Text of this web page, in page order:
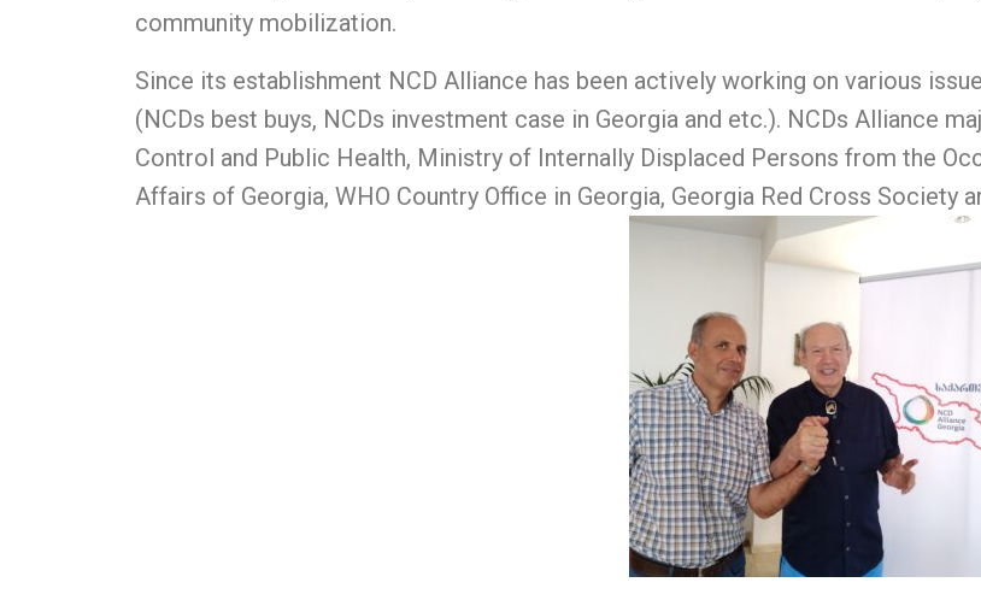
community mobilization.
Since its establishment NCD Alliance has been actively working on various
(NCDs best buys, NCDs investment case in Georgia and etc.). NCDs Alliance
Control and Public Health, Ministry of Internally Displaced Persons from the
Affairs of Georgia, WHO Country Office in Georgia, Georgia Red Cross Society